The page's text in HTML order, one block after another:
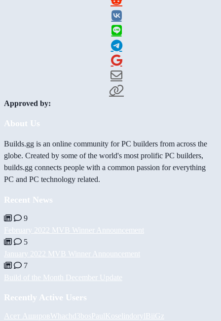
Approved by:
About Us
Builds.gg is an online community for PC builders from across the
globe. Created by some of the world's most prolific PC builders,
builds.gg connects people with a common passion for everything
PC and PC technology related.
Recent News
9
February 2022 MVB Winner Announcement
5
January 2022 MVB Winner Announcement
7
Build of the Month December Update
Recently Active Users
Асет АшировWhachd3bosPaulKoselindorylBiiGz